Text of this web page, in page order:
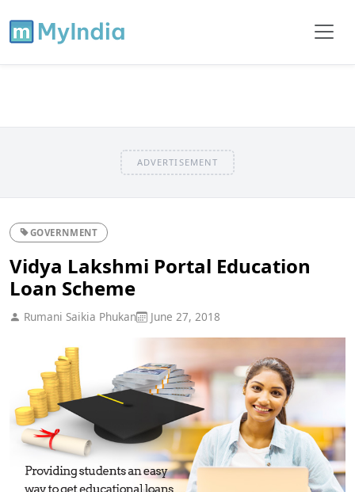
ADVERTISEMENT
GOVERNMENT
Vidya Lakshmi Portal Education
Loan Scheme
Rumani Saikia Phukan June 27, 2018